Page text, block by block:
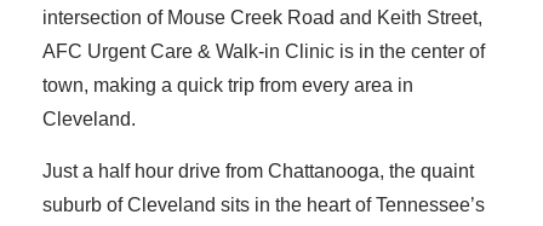
intersection of Mouse Creek Road and Keith Street,
AFC Urgent Care & Walk-in Clinic is in the center of
town, making a quick trip from every area in
Cleveland.
Just a half hour drive from Chattanooga, the quaint
suburb of Cleveland sits in the heart of Tennessee’s